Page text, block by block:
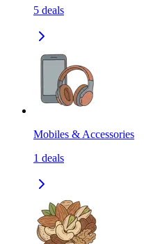
5 deals
Mobiles & Accessories
1 deals